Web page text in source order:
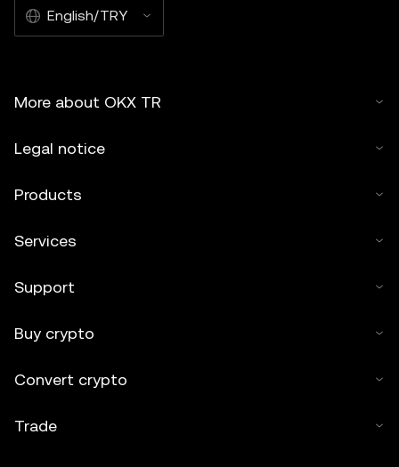
English/TRY
More about OKX TR
Legal notice
Products
Services
Support
Buy crypto
Convert crypto
Trade